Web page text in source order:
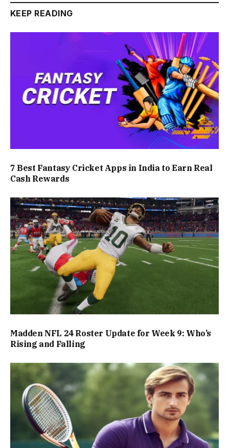
KEEP READING
7 Best Fantasy Cricket Apps in India to Earn Real
Cash Rewards
Madden NFL 24 Roster Update for Week 9: Who’s
Rising and Falling